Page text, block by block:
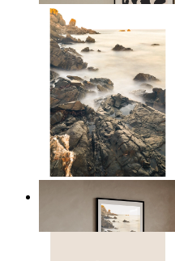
Scandinavian Seascape
€ 14,95